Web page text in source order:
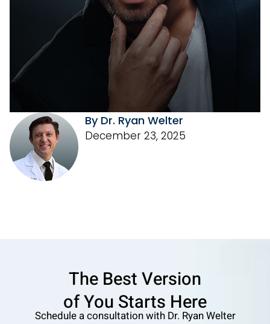
By Dr. Ryan Welter
December 23, 2025
The Best Version
o f You Starts Here
Schedule a consultation w ith Dr. Ryan Welter